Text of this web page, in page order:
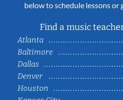
below to schedule lessons
Find a music
Atlanta
Baltimore
Dallas
Denver
Houston